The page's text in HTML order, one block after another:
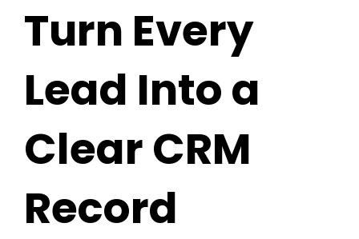
Turn Every
Lead Into a
Clear CRM
Record